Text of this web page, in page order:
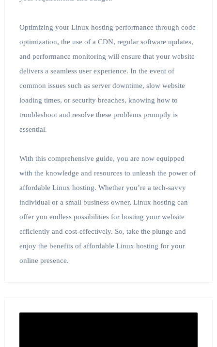
Optimizing your Linux hosting performance through code
optimization, the use of a CDN, regular software updates,
and performance monitoring will ensure that your website
delivers a seamless user experience. In the event of
common issues such as server downtime, slow website
loading times, or security breaches, knowing how to
troubleshoot and resolve these problems promptly is
essential.
With this comprehensive guide, you are now equipped
with the knowledge and resources to unleash the power of
affordable Linux hosting. Whether you’re a tech-savvy
individual or a small business owner, Linux hosting can
offer you endless possibilities for hosting your website
efficiently and cost-effectively. So, take the plunge and
enjoy the benefits of affordable Linux hosting for your
online presence.